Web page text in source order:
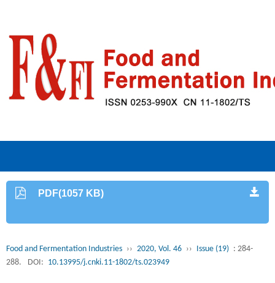
PDF(1057 KB)
Food and Fermentation Industries ›› 2020, Vol. 46 ›› Issue (19) : 284-
288.
DOI: 10.13995/j.cnki.11-1802/ts.023949